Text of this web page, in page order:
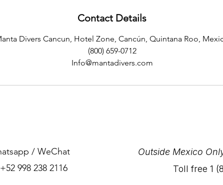
Contact Details
Divers Cancun, Hotel Zone, Cancún, Quintana Roo,
(800) 659-0712
Info@mantadivers.com
/ WeChat
998 238 2116
Outside Mexico
Toll free 1